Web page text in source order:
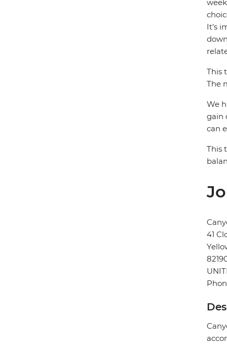
It’s
This
The
We
gain
can
This
41